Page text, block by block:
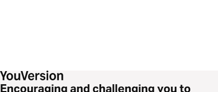
Encouraging and challenging you to